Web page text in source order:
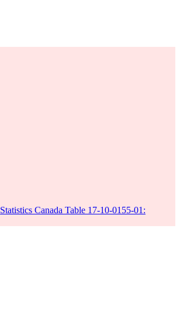
Statistics Canada Table 17-10-0155-01: